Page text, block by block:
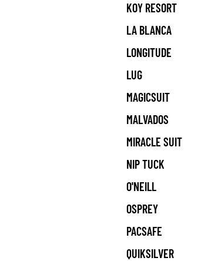
KOY RESORT
LA BLANCA
LONGITUDE
LUG
MAGICSUIT
MALVADOS
MIRACLE SUIT
NIP TUCK
O'NEILL
OSPREY
PACSAFE
QUIKSILVER